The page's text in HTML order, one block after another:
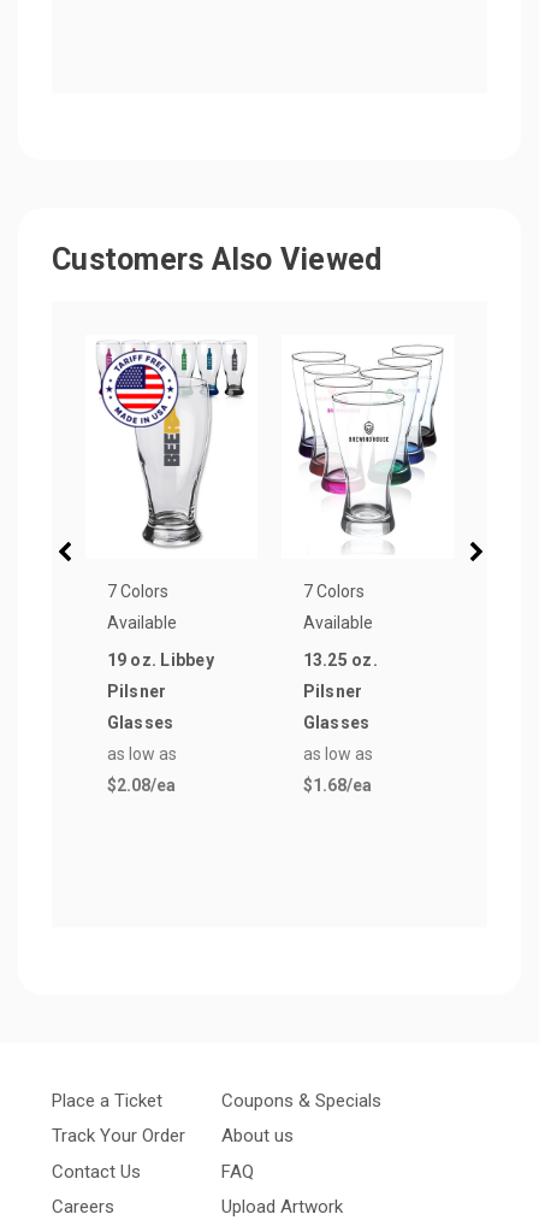
Customers Also Viewed
7 Colors
Available
19 oz. Libbey
Pilsner
Glasses
as low as
$2.08/ea
7 Colors
Available
13.25 oz.
Pilsner
Glasses
as low as
$1.68/ea
Place a Ticket
Track Your Order
Contact Us
Careers
Coupons & Specials
About us
FAQ
Upload Artwork